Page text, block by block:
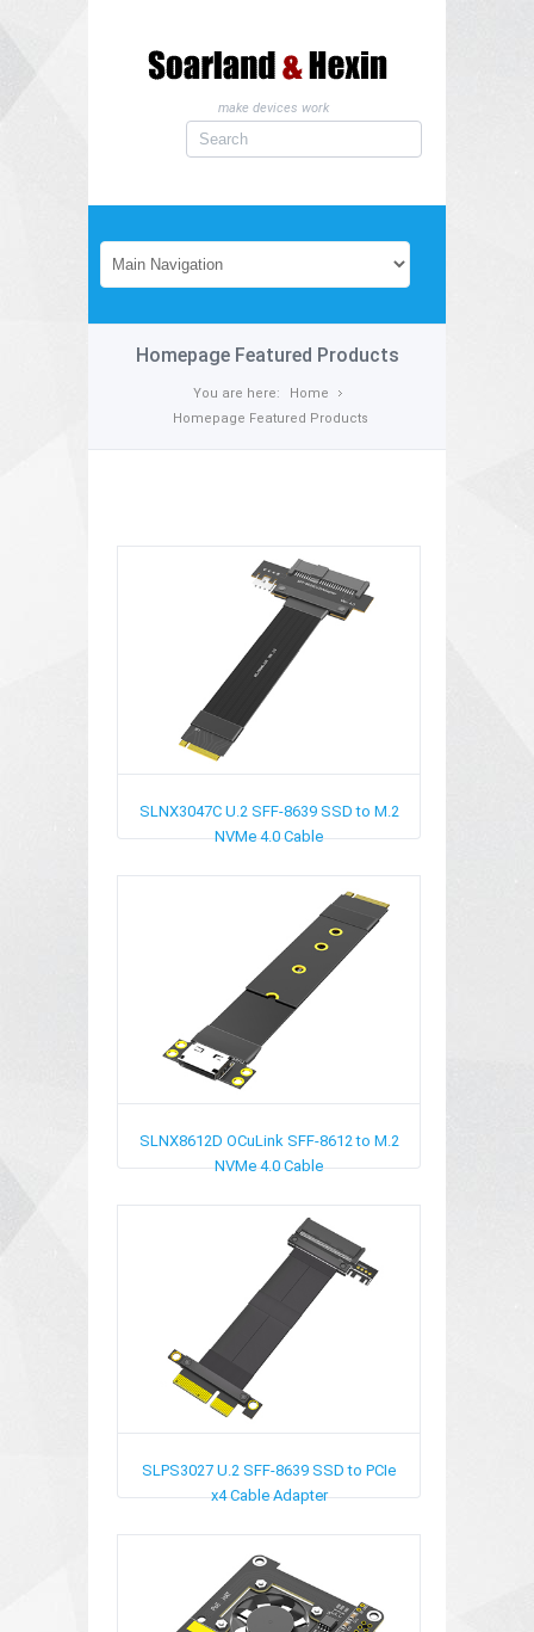
make devices work
Homepage Featured Products
You are here:
Home
Homepage Featured Products
SLNX3047C U.2 SFF-8639 SSD to M.2
NVMe 4.0 Cable
SLNX8612D OCuLink SFF-8612 to M.2
NVMe 4.0 Cable
SLPS3027 U.2 SFF-8639 SSD to PCIe
x4 Cable Adapter